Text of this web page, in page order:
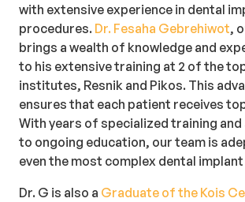
with extensive experience in dental
procedures. Dr. Fesaha Gebrehiwot,
brings a wealth of knowledge and
to his extensive training at 2 of the
institutes, Resnik and Pikos. This
ensures that each patient receives
With years of specialized training
to ongoing education, our team is
even the most complex dental
Dr. G is also a Graduate of the Kois